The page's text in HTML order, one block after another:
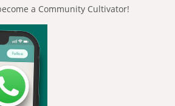
a Community Cultivator!